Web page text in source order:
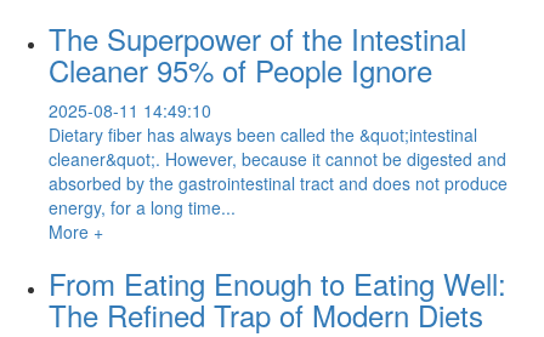
The Superpower of the Intestinal
Cleaner 95% of People Ignore
2025-08-11 14:49:10
Dietary fiber has always been called the &quot;intestinal
cleaner&quot;. However, because it cannot be digested and
absorbed by the gastrointestinal tract and does not produce
energy, for a long time...
More +
From Eating Enough to Eating Well:
The Refined Trap of Modern Diets